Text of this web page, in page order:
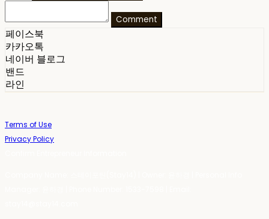
Comment
페이스북
카카오톡
네이버 블로그
밴드
라인
Terms of Use
Privacy Policy